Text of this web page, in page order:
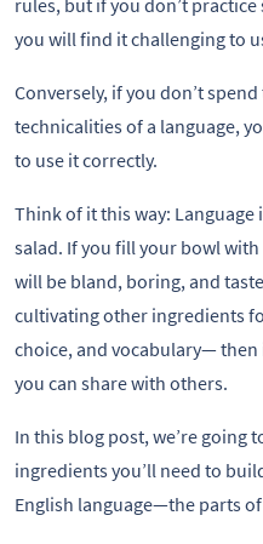
rules, but if you don’t
you will find it challenging to
Conversely, if you don’t
technicalities of a language,
to use it correctly.
Think of it this way:
salad. If you fill your bowl
will be bland, boring, and
cultivating other ingredients
choice, and vocabulary—
you can share with others.
In this blog post, we’re going
ingredients you’ll need to
English language—the parts